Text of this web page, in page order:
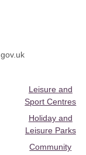
Leisure and
Sport Centres
Holiday and
Leisure Parks
Community